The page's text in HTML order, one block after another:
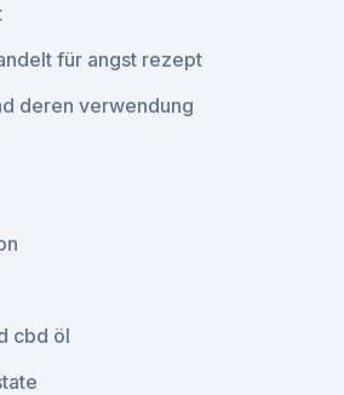
für angst rezept
deren verwendung
cbd öl